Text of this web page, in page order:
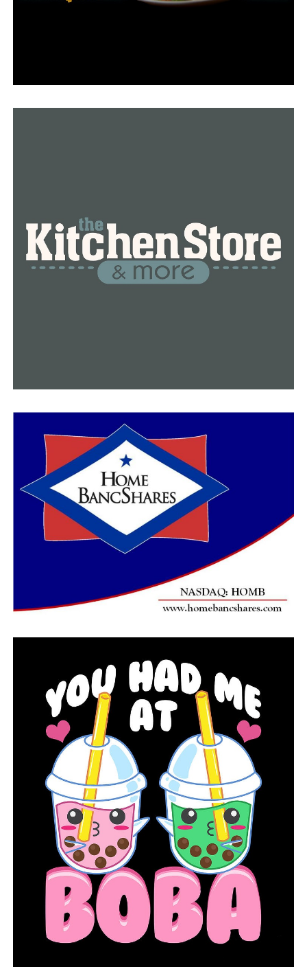
Walker pardoned after his first conviction of sexually
regarding that petition.
Since that initial conviction, Walker has been found
guilty of the rape of over 30 additional children on
multiple occasions.
FEATURED
UP NEXT
Reflections from Ukrainian refugees living in Arkansas
on the one-year of the Russian invasion
DON'T MISS
North Little Rock High School optimistic that bats will
no longer be a problem for them